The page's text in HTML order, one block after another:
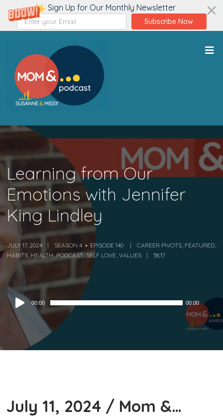
Sign Up for Our Monthly Newsletter
Subscribe Now
Learning from Our
Emotions with Jennifer
King Lindley
JULY 17, 2024 SEASON 4 EPISODE 140 CAREER PIVOTS, FEATURED,
HABITS, HEALTH,PODCAST, SELF LOVE ,VALUES 58:17
Audio
Player
00:00 00:00
July 11, 2024 / Mom &…